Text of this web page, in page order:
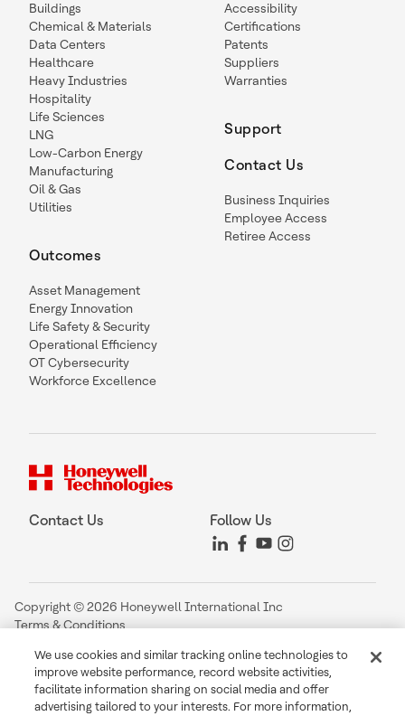
Buildings
Chemical & Materials
Data Centers
Healthcare
Heavy Industries
Hospitality
Life Sciences
LNG
Low-Carbon Energy
Manufacturing
Oil & Gas
Utilities
Outcomes
Asset Management
Energy Innovation
Life Safety & Security
Operational Efficiency
OT Cybersecurity
Workforce Excellence
Accessibility
Certifications
Patents
Suppliers
Warranties
Support
Contact Us
Business Inquiries
Employee Access
Retiree Access
Contact Us Follow Us
Copyright © 2026 Honeywell International Inc
Terms & Conditions
Your Privacy Choices
Cookie Notice
Global Unsubscribe
We use cookies and similar tracking online technologies to
improve website performance, record website activities,
facilitate information sharing on social media and offer
advertising tailored to your interests. For more information,